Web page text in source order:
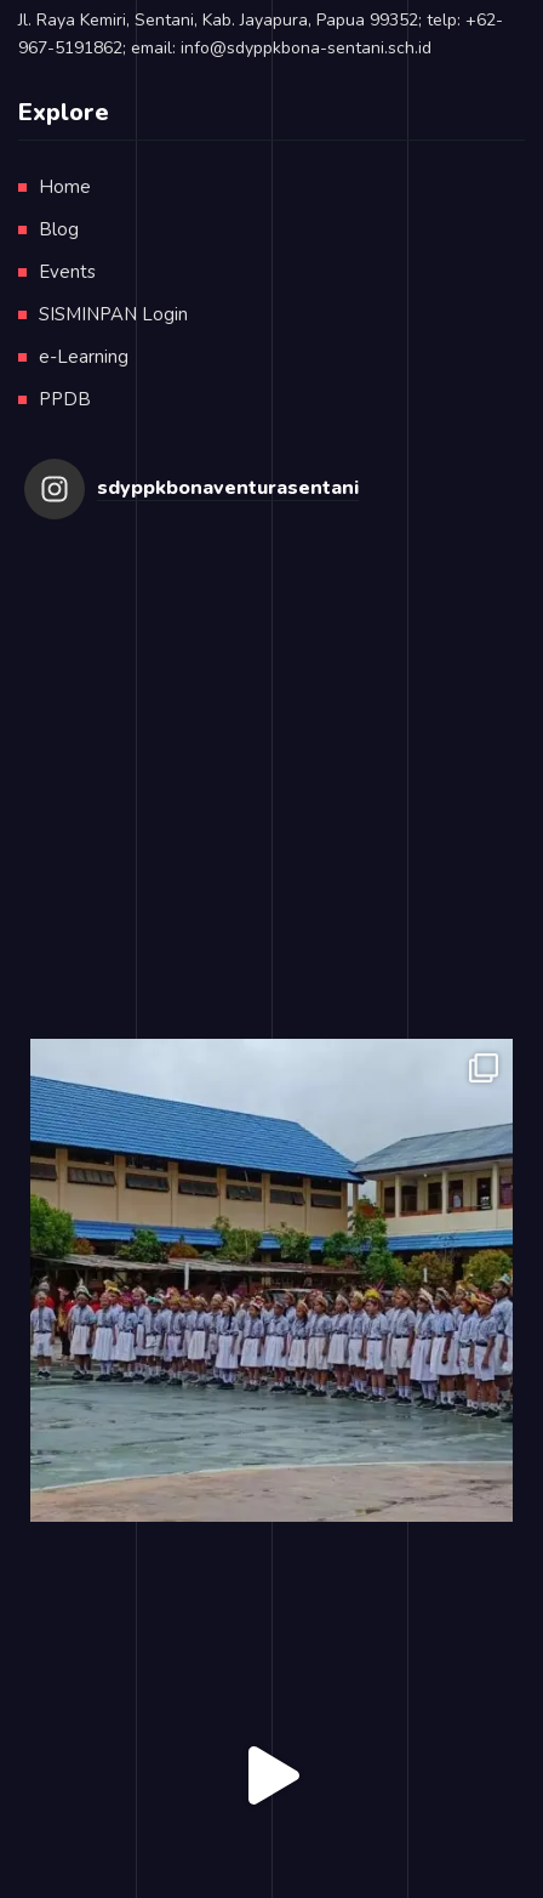
Jl. Raya Kemiri, Sentani, Kab. Jayapura, Papua 99352; telp: +62-
967-5191862; email: info@sdyppkbona-sentani.sch.id
Explore
Home
Blog
Events
SISMINPAN Login
e-Learning
PPDB
sdyppkbonaventurasentani